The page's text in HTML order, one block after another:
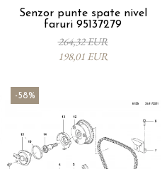
Senzor punte spate nivel
faruri 95137279
264,32 EUR
198,01 EUR
-58%